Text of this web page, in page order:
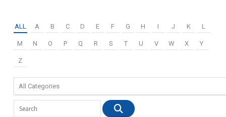
ALL A B C D E F G H I J K L
M N O P Q R S T U V W X Y
Z